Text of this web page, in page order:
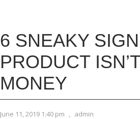
6 SNEAKY
PRODUCT
MONEY
June 11, 2019 1:40 pm , admin